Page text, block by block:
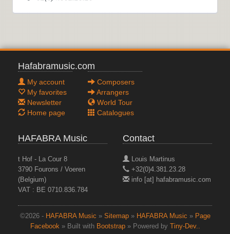
Hafabramusic.com
My account
My favorites
Newsletter
Home page
Composers
Arrangers
World Tour
Catalogues
HAFABRA Music
t Hof - La Cour 8
3790 Fourons / Voeren
(Belgium)
VAT : BE 0710.836.784
Contact
Louis Martinus
+32(0)4.381.23.28
info [at] hafabramusic.com
©2026 - HAFABRA Music » Sitemap» HAFABRA Music » Page
Facebook» Built with Bootstrap» Powered by Tiny-Dev..